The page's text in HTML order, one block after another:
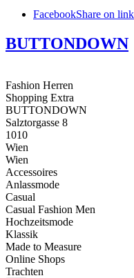
FacebookShare on
BUTTONDOWN
Fashion Herren
Shopping Extra
BUTTONDOWN
Salztorgasse 8
1010
Wien
Wien
Accessoires
Anlassmode
Casual
Casual Fashion Men
Hochzeitsmode
Klassik
Made to Measure
Online Shops
Trachten